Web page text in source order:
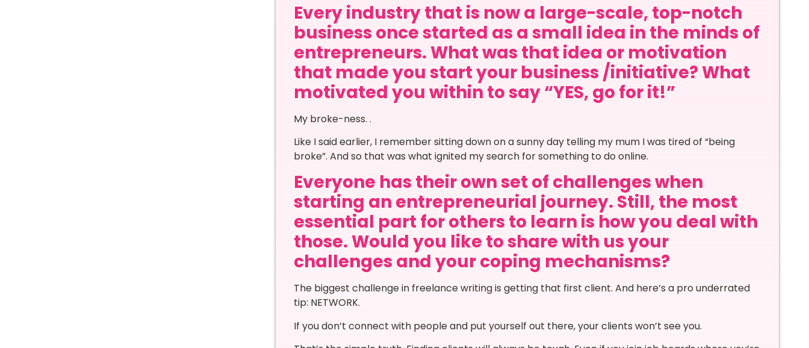
Every industry that is now a large-scale, top-notch
business once started as a small idea in the minds of
entrepreneurs. What was that idea or motivation
that made you start your business /initiative? What
motivated you within to say “YES, go for it!”
My broke-ness. .
Like I said earlier, I remember sitting down on a sunny day telling my mum I was tired of “being
broke”. And so that was what ignited my search for something to do online.
Everyone has their own set of challenges when
starting an entrepreneurial journey. Still, the most
essential part for others to learn is how you deal with
those. Would you like to share with us your
challenges and your coping mechanisms?
The biggest challenge in freelance writing is getting that first client. And here’s a pro underrated
tip: NETWORK.
If you don’t connect with people and put yourself out there, your clients won’t see you.